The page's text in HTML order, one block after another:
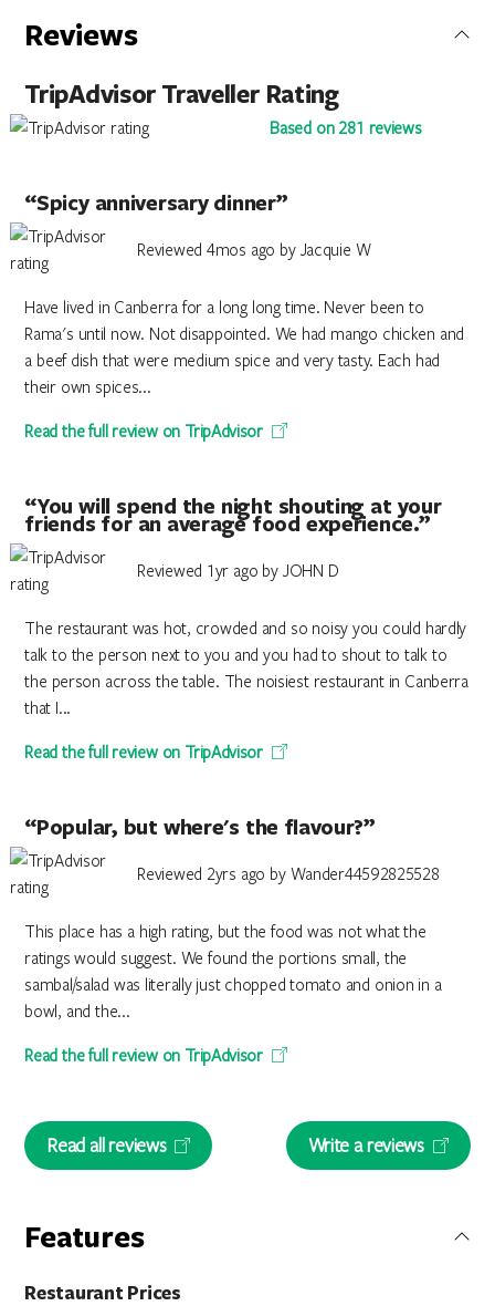
Reviews
TripAdvisor Traveller Rating
Based on 281 reviews
“Spicy anniversary dinner”
Reviewed 4mos ago by Jacquie W
Have lived in Canberra for a long long time. Never been to
Rama's until now. Not disappointed. We had mango chicken and
a beef dish that were medium spice and very tasty. Each had
their own spices...
Read the full review on TripAdvisor
“You will spend the night shouting at your
friends for an average food experience.”
Reviewed 1yr ago by JOHN D
The restaurant was hot, crowded and so noisy you could hardly
talk to the person next to you and you had to shout to talk to
the person across the table. The noisiest restaurant in Canberra
that I...
Read the full review on TripAdvisor
“Popular, but where's the flavour?”
Reviewed 2yrs ago by Wander44592825528
This place has a high rating, but the food was not what the
ratings would suggest. We found the portions small, the
sambal/salad was literally just chopped tomato and onion in a
bowl, and the...
Read the full review on TripAdvisor
Read all reviews Write a reviews
Features
Restaurant Prices